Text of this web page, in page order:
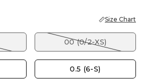
Size Chart
00 (0/2-XS)
0.5 (6-S)